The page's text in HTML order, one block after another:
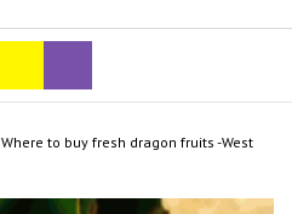
Where to buy fresh dragon fruits -West